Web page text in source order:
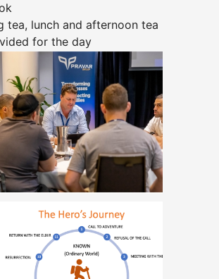
tea, lunch and afternoon tea
for the day